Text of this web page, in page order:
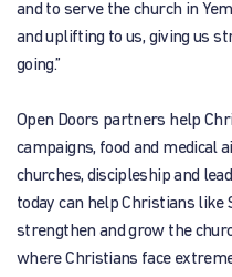
and to serve the church in
and uplifting to us, giving us
going.”
Open Doors partners help
campaigns, food and medical
churches, discipleship and
today can help Christians like
strengthen and grow the
where Christians face